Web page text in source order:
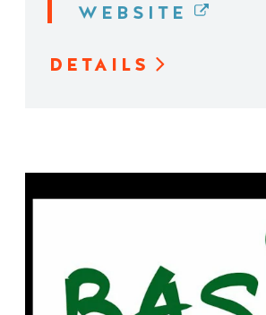
WEBSITE
DETAILS